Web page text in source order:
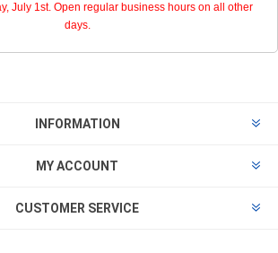
July 1st. Open regular business hours on all other
days.
INFORMATION
MY ACCOUNT
CUSTOMER SERVICE